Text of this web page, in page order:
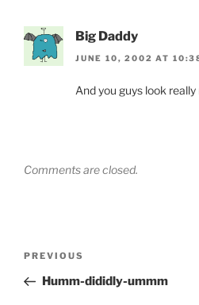
Big Daddy
JUNE 10, 2002 AT
And you guys look really
Comments are closed.
Previous
Post
PREVIOUS
Humm-dididly-ummm